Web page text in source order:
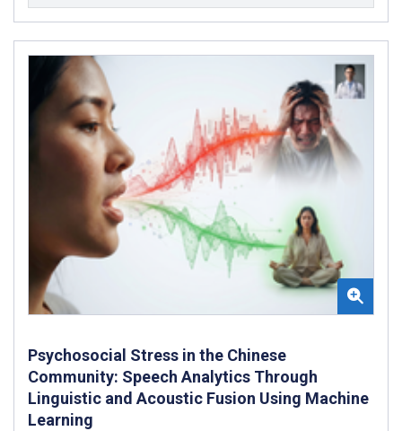
Psychosocial Stress in the Chinese
Community: Speech Analytics Through
Linguistic and Acoustic Fusion Using Machine
Learning